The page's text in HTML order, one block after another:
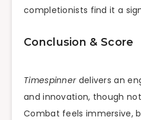
completionists find it a
Conclusion & Score
Timespinnerdelivers an
and innovation, though
Combat feels immersive,